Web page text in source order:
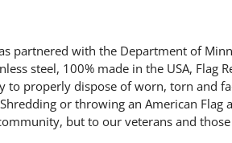
partnered with the Department of
steel, 100% made in the USA, Flag
to properly dispose of worn, torn and
or throwing an American Flag
but to our veterans and